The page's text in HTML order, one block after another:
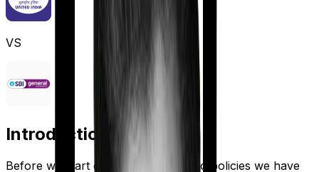
VS
Introduction
Before we start comparing these two policies we have